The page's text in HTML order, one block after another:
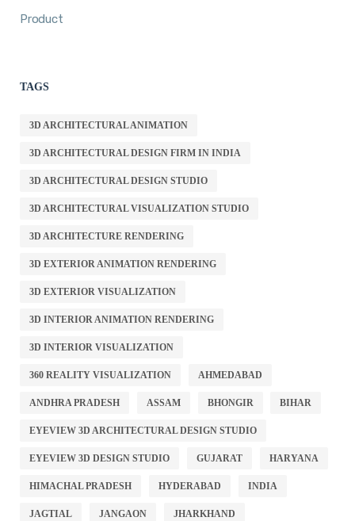
Product
TAGS
3D ARCHITECTURAL ANIMATION
3D ARCHITECTURAL DESIGN FIRM IN INDIA
3D ARCHITECTURAL DESIGN STUDIO
3D ARCHITECTURAL VISUALIZATION STUDIO
3D ARCHITECTURE RENDERING
3D EXTERIOR ANIMATION RENDERING
3D EXTERIOR VISUALIZATION
3D INTERIOR ANIMATION RENDERING
3D INTERIOR VISUALIZATION
360 REALITY VISUALIZATION AHMEDABAD
ANDHRA PRADESH ASSAM BHONGIR BIHAR
EYEVIEW 3D ARCHITECTURAL DESIGN STUDIO
EYEVIEW 3D DESIGN STUDIO GUJARAT HARYANA
HIMACHAL PRADESH HYDERABAD INDIA
JAGTIAL JANGAON JHARKHAND